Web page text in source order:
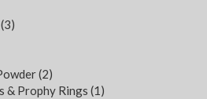
(3)
(2)
& Prophy Rings (1)